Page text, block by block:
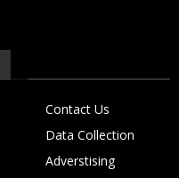
Contact Us
Data Collection
Adverstising